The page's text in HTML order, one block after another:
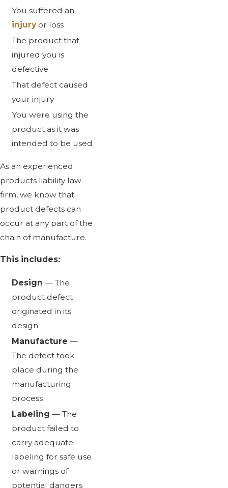
You suffered an
injuryor loss
The product that
injured you is
defective
That defect caused
your injury
You were using the
product as it was
intended to be used
As an experienced
products liability law
firm, we know that
product defects can
occur at any part of the
chain of manufacture.
This includes:
Design — The
product defect
originated in its
design
Manufacture —
The defect took
place during the
manufacturing
process
Labeling— The
product failed to
carry adequate
labeling for safe use
or warnings of
potential dangers